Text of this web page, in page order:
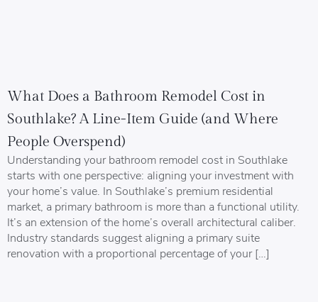
What Does a Bathroom Remodel Cost in
Southlake? A Line-Item Guide (and Where
People Overspend)
Understanding your bathroom remodel cost in Southlake
starts with one perspective: aligning your investment with
your home’s value. In Southlake’s premium residential
market, a primary bathroom is more than a functional utility.
It’s an extension of the home’s overall architectural caliber.
Industry standards suggest aligning a primary suite
renovation with a proportional percentage of your […]